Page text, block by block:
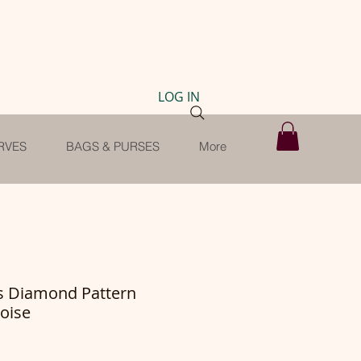
LOG IN
BAGS & PURSES More
Diamond Pattern